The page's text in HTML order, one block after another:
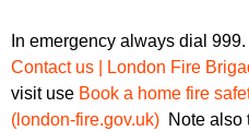
In emergency always dial
Contact us | London Fire
visit use Book a home fire
(london-fire.gov.uk) Note also